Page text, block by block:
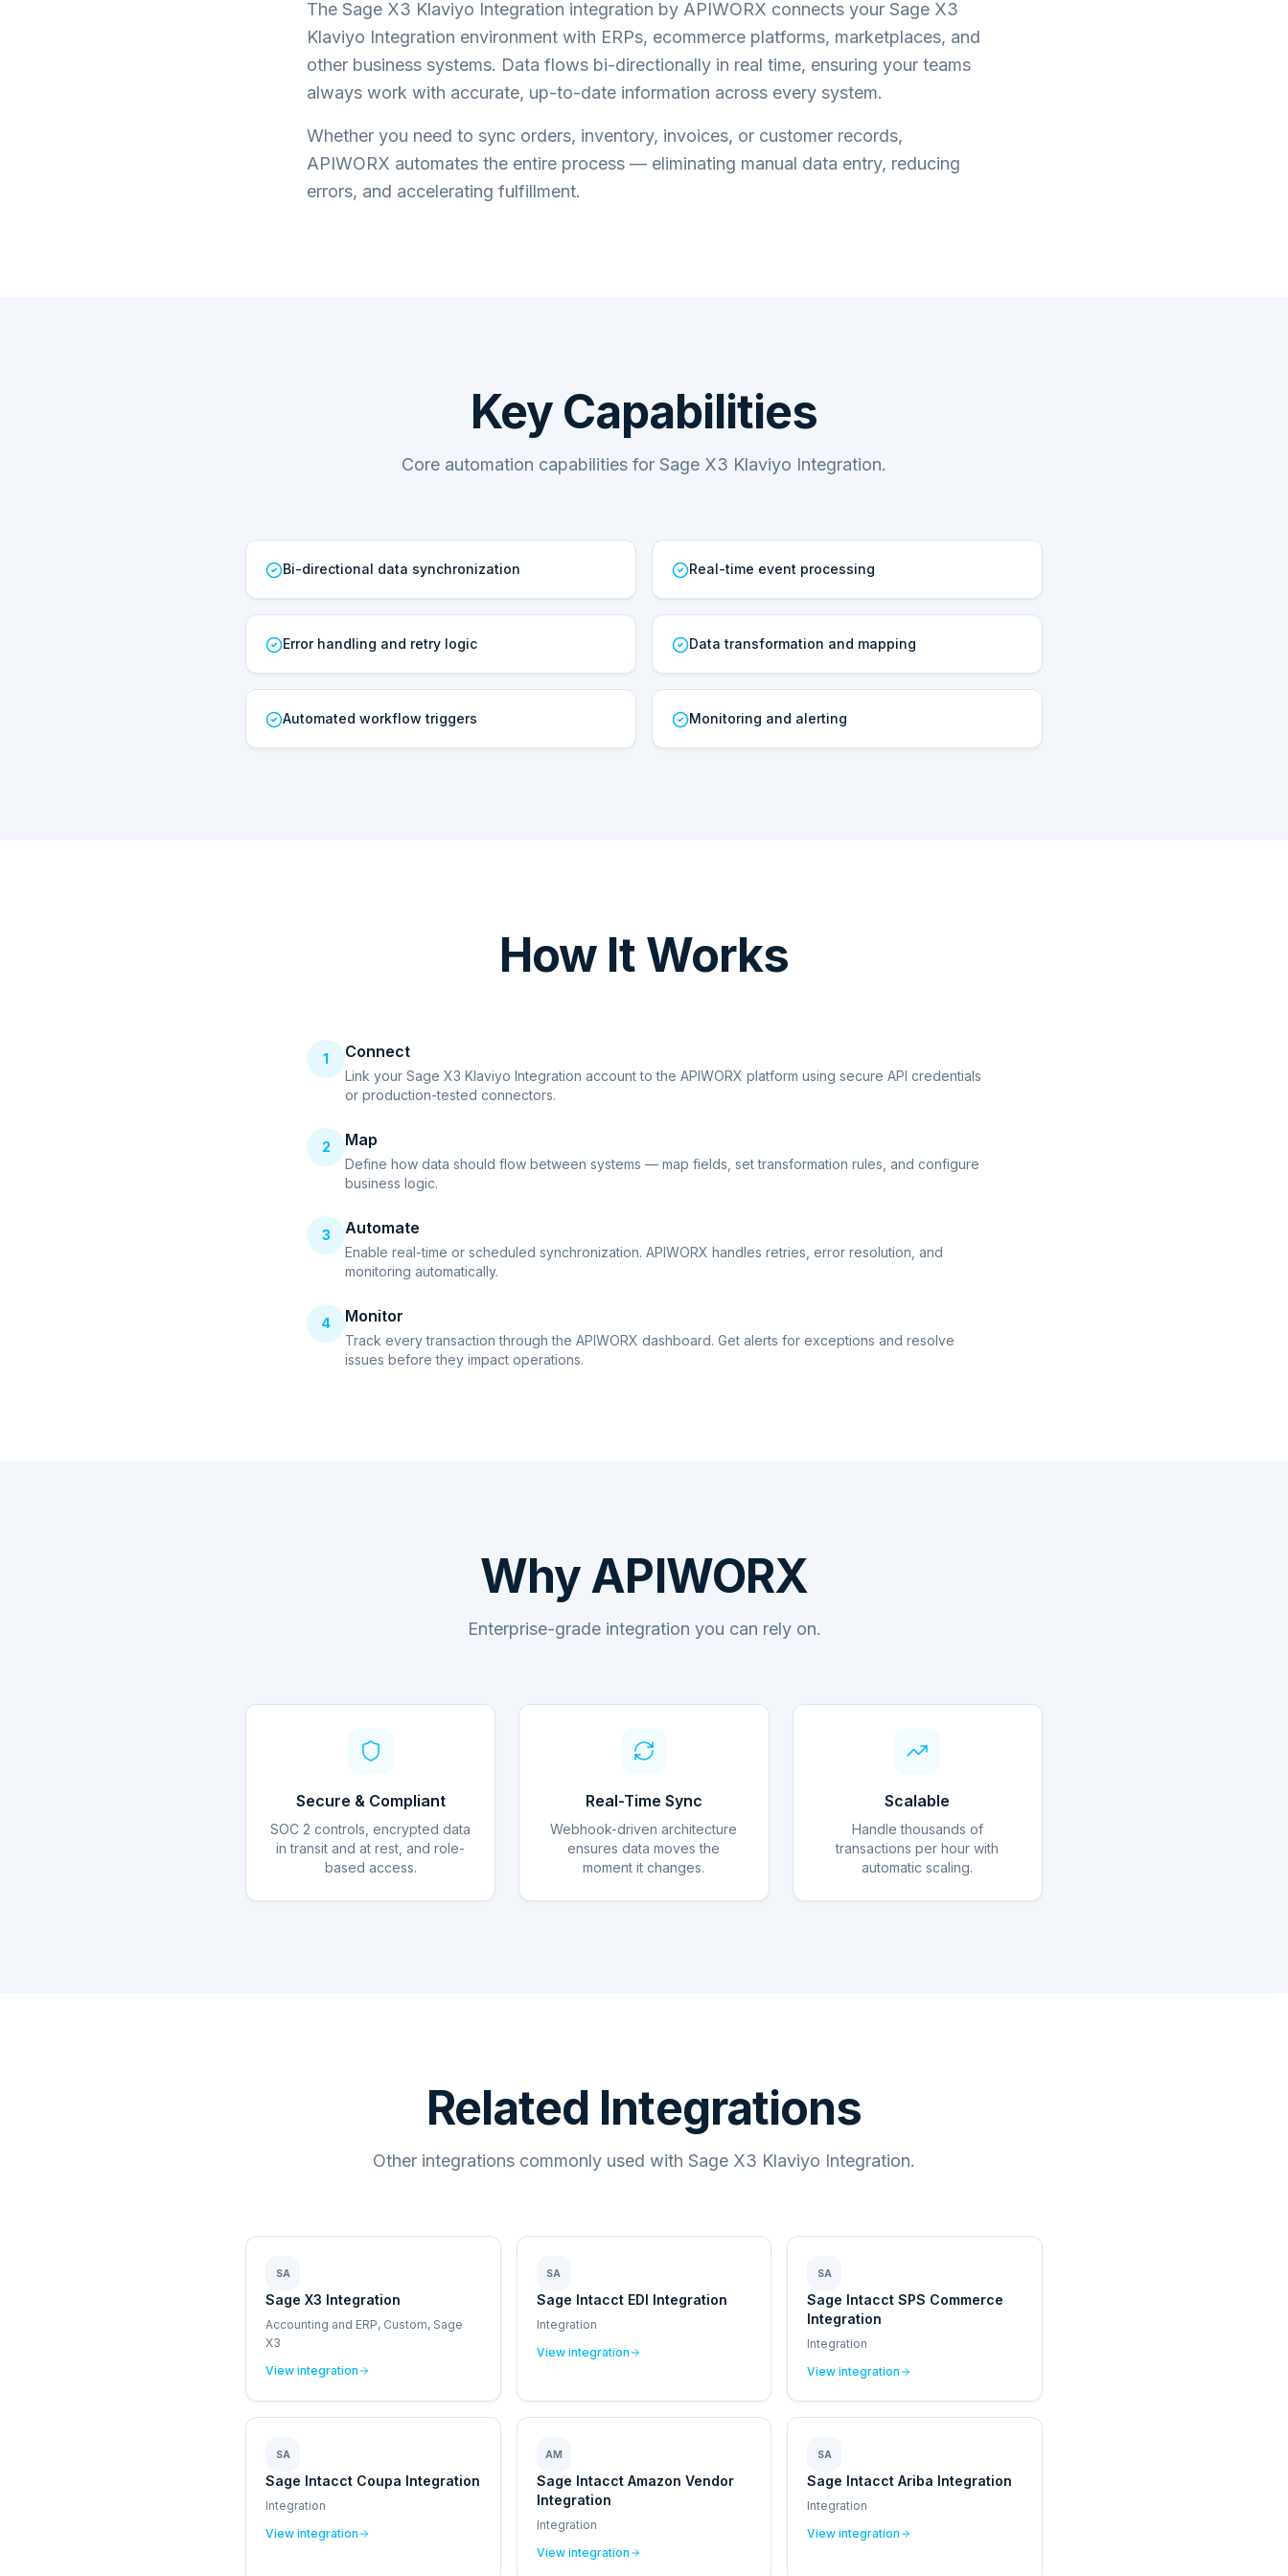
The Sage X3 Klaviyo Integration integration by APIWORX connects your Sage X3
Klaviyo Integration environment with ERPs, ecommerce platforms, marketplaces, and
other business systems. Data flows bi-directionally in real time, ensuring your teams
always work with accurate, up-to-date information across every system.
Whether you need to sync orders, inventory, invoices, or customer records,
APIWORX automates the entire process — eliminating manual data entry, reducing
errors, and accelerating fulfillment.
Key Capabilities
Core automation capabilities for Sage X3 Klaviyo Integration.
Bi-directional data synchronization Real-time event processing
Error handling and retry logic Data transformation and mapping
Automated workflow triggers Monitoring and alerting
How It Works
1 Connect
Link your Sage X3 Klaviyo Integration account to the APIWORX platform using secure API credentials
or production-tested connectors.
2 Map
Define how data should flow between systems — map fields, set transformation rules, and configure
business logic.
3 Automate
Enable real-time or scheduled synchronization. APIWORX handles retries, error resolution, and
monitoring automatically.
4 Monitor
Track every transaction through the APIWORX dashboard. Get alerts for exceptions and resolve
issues before they impact operations.
Why APIWORX
Enterprise-grade integration you can rely on.
Secure & Compliant
SOC 2 controls, encrypted data
in transit and at rest, and role-
based access.
Real-Time Sync
Webhook-driven architecture
ensures data moves the
moment it changes.
Scalable
Handle thousands of
transactions per hour with
automatic scaling.
Related Integrations
Other integrations commonly used with Sage X3 Klaviyo Integration.
SA
Sage X3 Integration
Accounting and ERP, Custom, Sage
X3
View integration
SA
Sage Intacct EDI Integration
Integration
View integration
SA
Sage Intacct SPS Commerce
Integration
Integration
View integration
SA
Sage Intacct Coupa Integration
Integration
View integration
AM
Sage Intacct Amazon Vendor
Integration
Integration
View integration
SA
Sage Intacct Ariba Integration
Integration
View integration